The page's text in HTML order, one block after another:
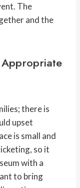
The
and the
there is
upset
is small and
so it
with a
to bring